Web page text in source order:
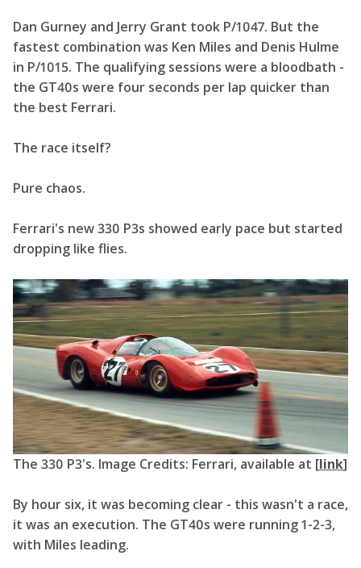
Dan Gurney and Jerry Grant took P/1047. But the
fastest combination was Ken Miles and Denis Hulme
in P/1015. The qualifying sessions were a bloodbath -
the GT40s were four seconds per lap quicker than
the best Ferrari.
The race itself?
Pure chaos.
Ferrari's new 330 P3s showed early pace but started
dropping like flies.
The 330 P3's. Image Credits: Ferrari, available at [link]
By hour six, it was becoming clear - this wasn't a race,
it was an execution. The GT40s were running 1-2-3,
with Miles leading.